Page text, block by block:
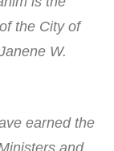
the City of
W.
earned the